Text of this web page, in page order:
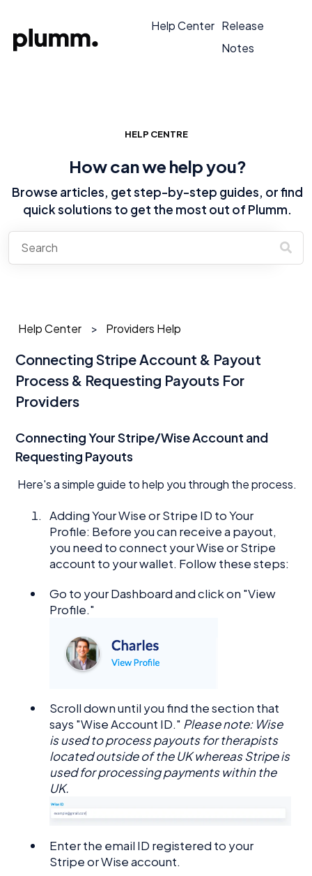
Help Center Release
Notes
HELP CENTRE
How can we help you?
Browse articles, get step-by-step guides, or find
quick solutions to get the most out of Plumm.
Help Center Providers Help
Connecting Stripe Account & Payout
Process & Requesting Payouts For
Providers
Connecting Your Stripe/Wise Account and
Requesting Payouts
Here's a simple guide to help you through the process.
Adding Your Wise or Stripe ID to Your
Profile: Before you can receive a payout,
you need to connect your Wise or Stripe
account to your wallet. Follow these steps:
Go to your Dashboard and click on "View
Profile."
Scroll down until you find the section that
says "Wise Account ID." Please note: Wise
is used to process payouts for therapists
located outside of the UK whereas Stripe is
used for processing payments within the
UK.
Enter the email ID registered to your
Stripe or Wise account.